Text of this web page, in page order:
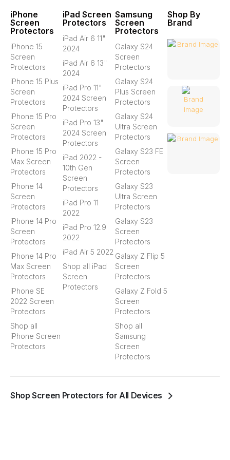
iPhone
Screen
Protectors
iPhone 15
Screen
Protectors
iPhone 15 Plus
Screen
Protectors
iPhone 15 Pro
Screen
Protectors
iPhone 15 Pro
Max Screen
Protectors
iPhone 14
Screen
Protectors
iPhone 14 Pro
Screen
Protectors
iPhone 14 Pro
Max Screen
Protectors
iPhone SE
2022 Screen
Protectors
Shop all
iPhone Screen
Protectors
iPad Screen
Protectors
iPad Air 6 11"
2024
iPad Air 6 13"
2024
iPad Pro 11"
2024 Screen
Protectors
iPad Pro 13"
2024 Screen
Protectors
iPad 2022 -
10th Gen
Screen
Protectors
iPad Pro 11
2022
iPad Pro 12.9
2022
iPad Air 5 2022
Shop all iPad
Screen
Protectors
Samsung
Screen
Protectors
Galaxy S24
Screen
Protectors
Galaxy S24
Plus Screen
Protectors
Galaxy S24
Ultra Screen
Protectors
Galaxy S23 FE
Screen
Protectors
Galaxy S23
Ultra Screen
Protectors
Galaxy S23
Screen
Protectors
Galaxy Z Flip 5
Screen
Protectors
Galaxy Z Fold 5
Screen
Protectors
Shop all
Samsung
Screen
Protectors
Shop By
Brand
Shop Screen Protectors for All Devices